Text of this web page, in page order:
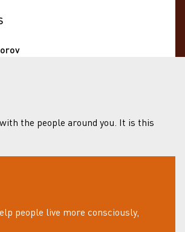
the people around you. It is this
people live more consciously,